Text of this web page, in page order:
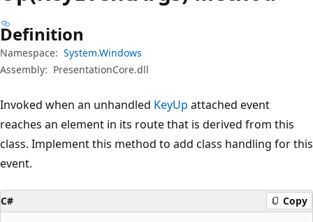
Definition
Namespace: System.Windows
Assembly: PresentationCore.dll
Invoked when an unhandled KeyUp attached event
reaches an element in its route that is derived from this
class. Implement this method to add class handling for this
event.
C# Copy